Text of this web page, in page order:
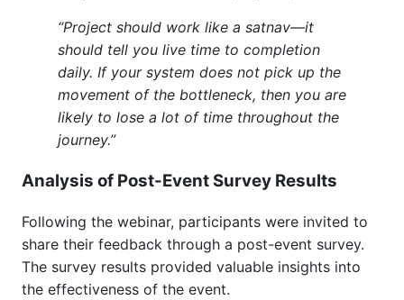
“Project should work like a satnav—it
should tell you live time to completion
daily. If your system does not pick up the
movement of the bottleneck, then you are
likely to lose a lot of time throughout the
journey.”
Analysis of Post-Event Survey Results
Following the webinar, participants were invited to
share their feedback through a post-event survey.
The survey results provided valuable insights into
the effectiveness of the event.